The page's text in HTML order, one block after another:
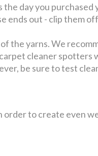
the day you purchased
ends out - clip them
the yarns. We
cleaner spotters
be sure to test
order to create even